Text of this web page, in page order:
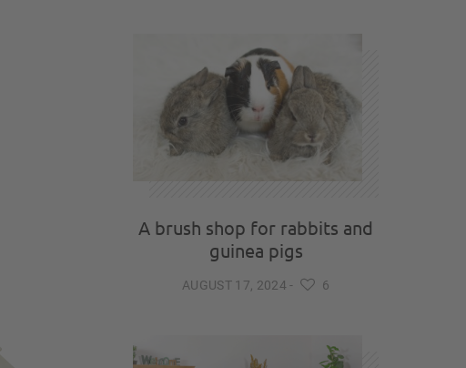
A brush shop for rabbits and
guinea pigs
AUGUST 17, 2024 - 6